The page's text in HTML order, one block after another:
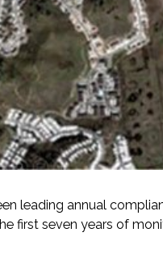
leading annual
first seven years of